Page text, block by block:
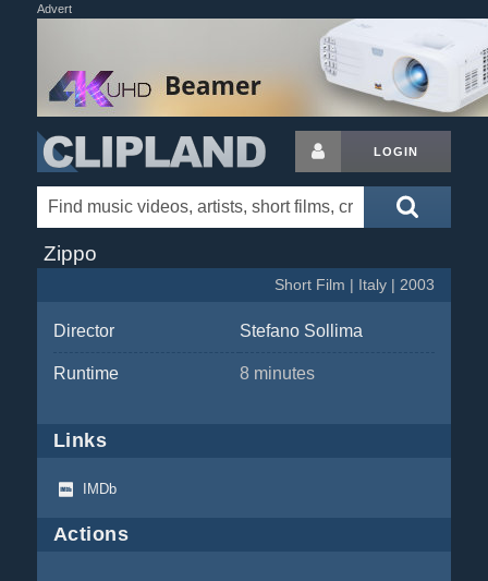
Advert
LOGIN
Zippo
Short Film | Italy | 2003
Director Stefano Sollima
Runtime 8 minutes
Links
IMDb
Actions